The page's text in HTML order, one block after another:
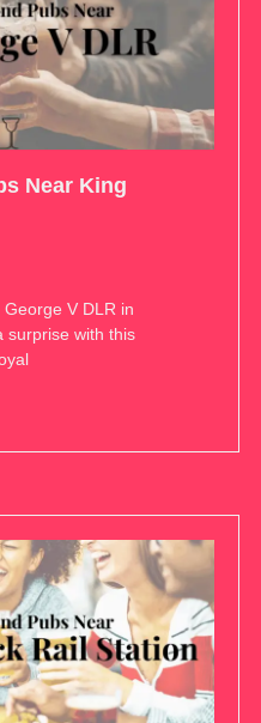
Near King
V DLR in
surprise with this